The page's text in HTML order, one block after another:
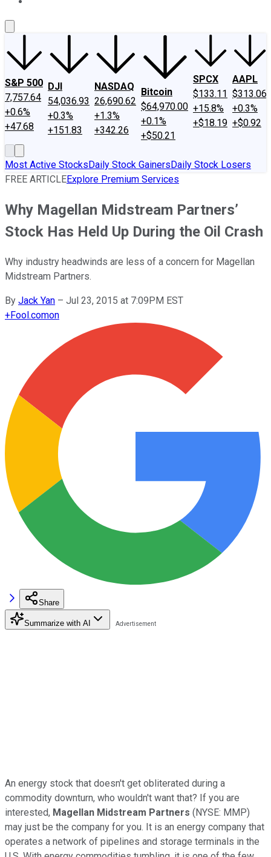
S&P 500
7,757.64
+0.6%
+47.68
DJI
54,036.93
+0.3%
+151.83
NASDAQ
26,690.62
+1.3%
+342.26
Bitcoin
$64,970.00
+0.1%
+$50.21
SPCX
$133.11
+15.8%
+$18.19
AAPL
$313.06
+0.3%
+$0.92
Most Active StocksDaily Stock GainersDaily Stock Losers
FREE ARTICLEExplore Premium Services
Why Magellan Midstream Partners’
Stock Has Held Up During the Oil Crash
Why industry headwinds are less of a concern for Magellan
Midstream Partners.
By Jack Yan – Jul 23, 2015 at 7:09PM EST
+Fool.comon
Share
Summarize with AI
An energy stock that doesn't get obliterated during a
commodity downturn, who wouldn't want that? If you are
interested, Magellan Midstream Partners (NYSE: MMP)
may just be the company for you. It is an energy company that
operates a network of pipelines and storage terminals in the